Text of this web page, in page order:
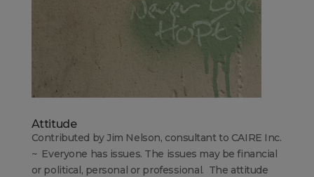
Attitude
Contributed by Jim Nelson, consultant to CAIRE Inc.
~ Everyone has issues. The issues may be financial
or political, personal or professional. The attitude